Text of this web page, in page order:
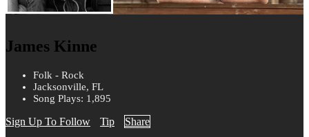
James Kinne
Folk - Rock
Jacksonville, FL
Song Plays: 1,895
Sign Up To Follow Tip Share